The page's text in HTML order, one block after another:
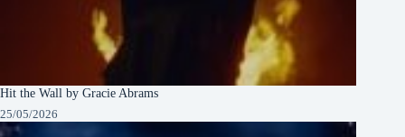
Hit the Wall by Gracie Abrams
25/05/2026